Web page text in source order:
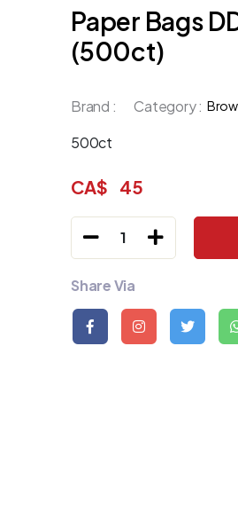
Paper Bags
(500ct)
Brand : Category :
500ct
CA$ 45
1
Share Via